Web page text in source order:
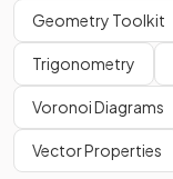
Geometry Toolkit
Trigonometry
Voronoi Diagrams
Vector Properties